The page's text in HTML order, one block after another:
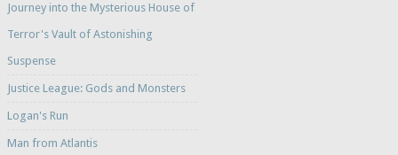
Journey into the Mysterious House of
Terror's Vault of Astonishing
Suspense
Justice League: Gods and Monsters
Logan's Run
Man from Atlantis